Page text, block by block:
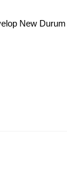
New